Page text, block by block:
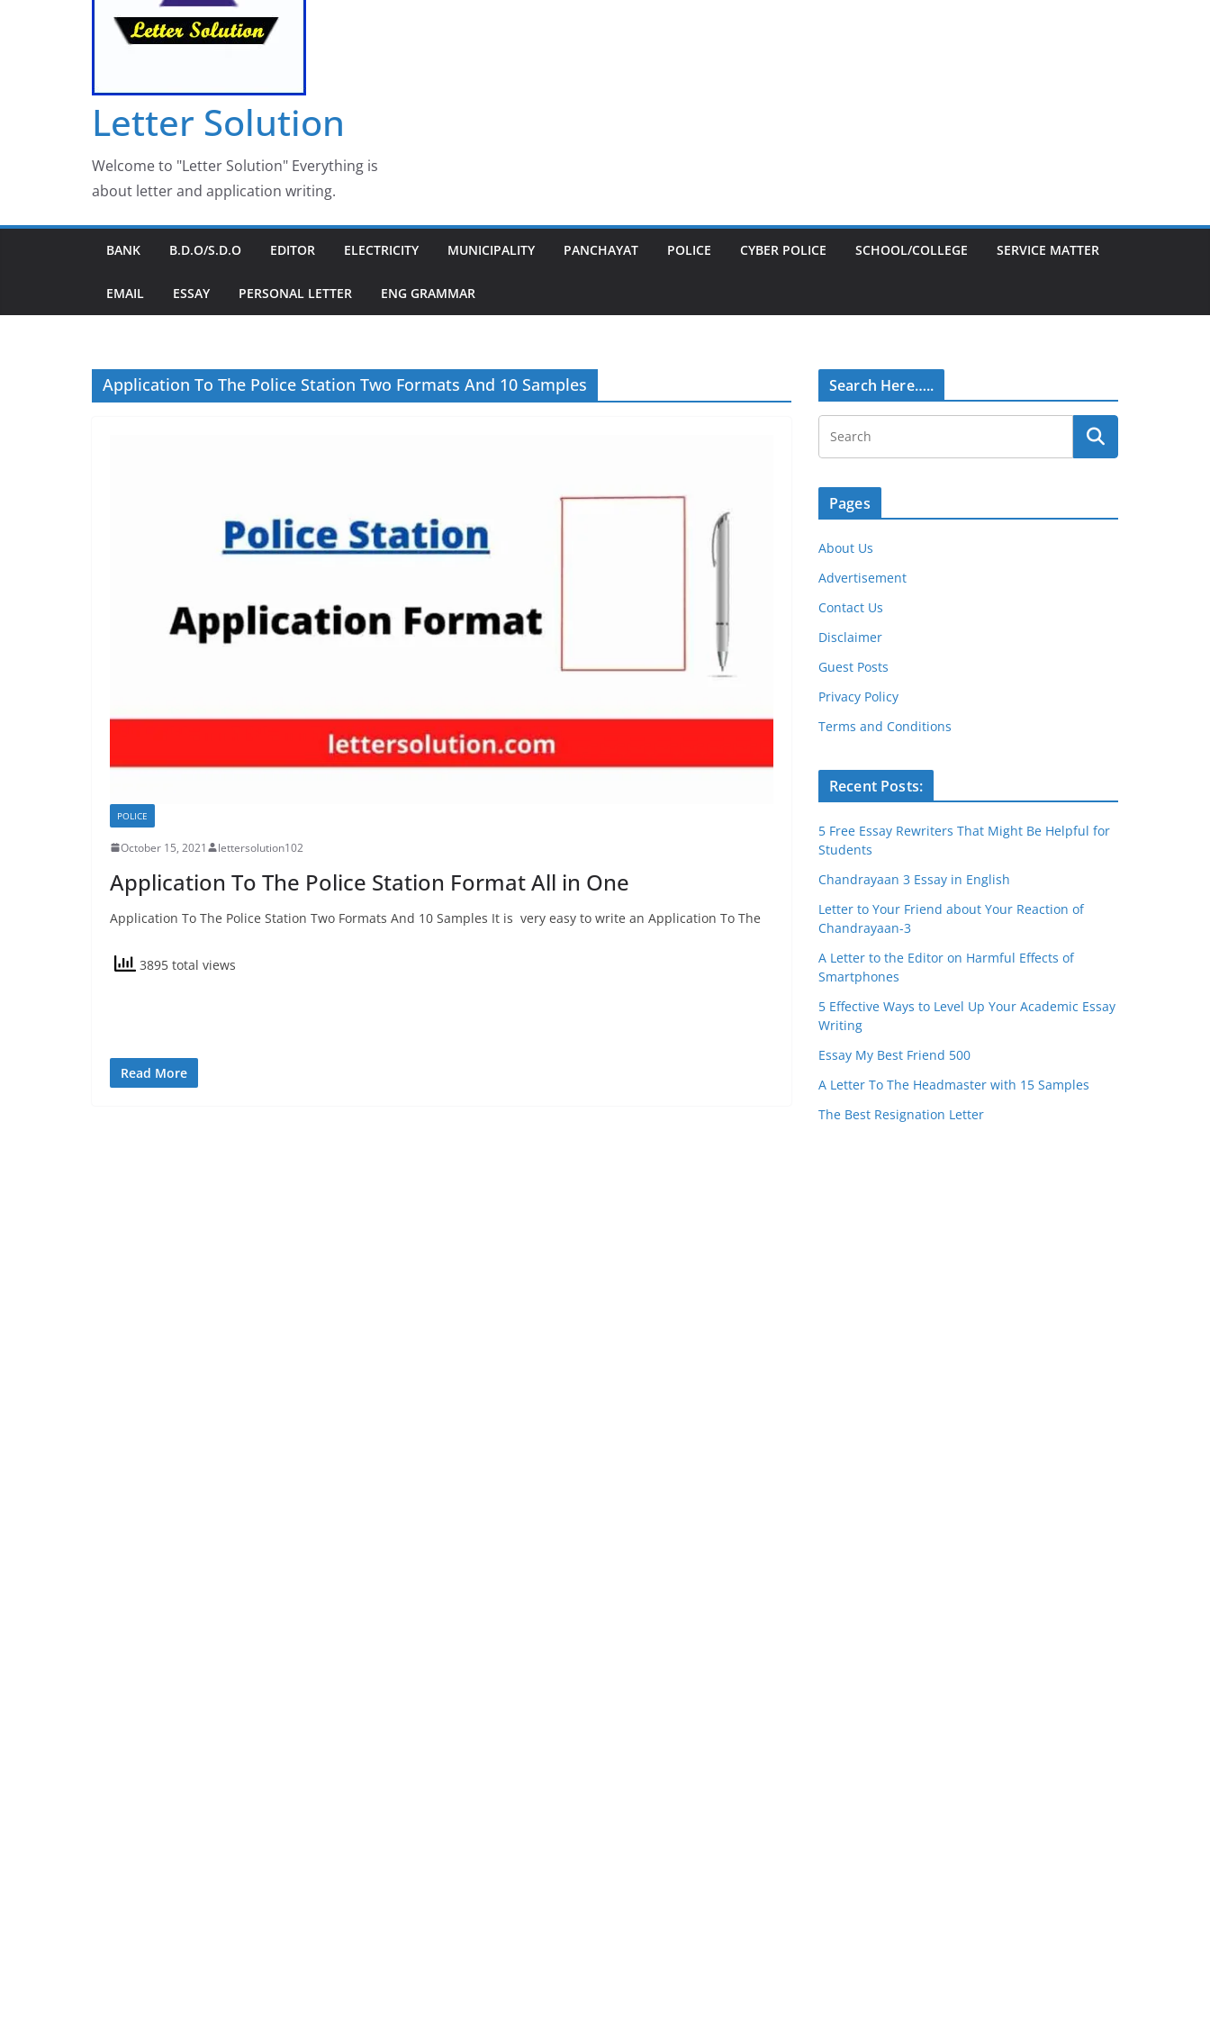
Letter Solution
Welcome to "Letter Solution" Everything is
about letter and application writing.
BANK B.D.O/S.D.O EDITOR ELECTRICITY MUNICIPALITY PANCHAYAT POLICE CYBER POLICE SCHOOL/COLLEGE SERVICE MATTER
EMAIL ESSAY PERSONAL LETTER ENG GRAMMAR
Application To The Police Station Two Formats And 10 Samples
POLICE
October 15, 2021 lettersolution102
Application To The Police Station Format All in One
Application To The Police Station Two Formats And 10 Samples It is very easy to write an Application To The
3895 total views
Read More
Search Here…..
Pages
About Us
Advertisement
Contact Us
Disclaimer
Guest Posts
Privacy Policy
Terms and Conditions
Recent Posts:
5 Free Essay Rewriters That Might Be Helpful for
Students
Chandrayaan 3 Essay in English
Letter to Your Friend about Your Reaction of
Chandrayaan-3
A Letter to the Editor on Harmful Effects of
Smartphones
5 Effective Ways to Level Up Your Academic Essay
Writing
Essay My Best Friend 500
A Letter To The Headmaster with 15 Samples
The Best Resignation Letter